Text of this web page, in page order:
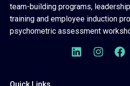
team-building programs,
training and employee induction
psychometric assessment
Quick Links